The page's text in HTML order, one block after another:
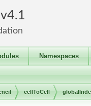
4.1
Namespaces
cellToCell